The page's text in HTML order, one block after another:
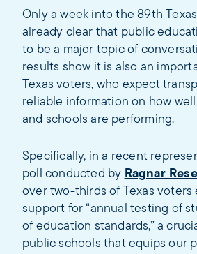
Only a week into the 89th
already clear that public
to be a major topic of
results show it is also an
Texas voters, who expect
reliable information on how
and schools are performing.
Specifically, in a recent
poll conducted by Ragnar
over two-thirds of Texas voters
support for “annual testing of
of education standards,” a
public schools that equips our